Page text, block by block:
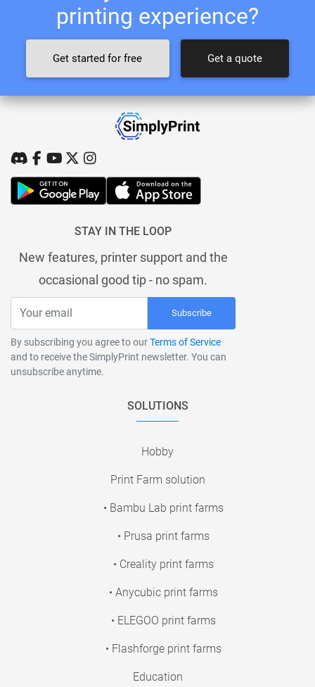
printing experience?
Get started for free Get a quote
STAY IN THE LOOP
New features, printer support and the
occasional good tip - no spam.
Subscribe
By subscribing you agree to ourTerms of Service
and to receive the SimplyPrint newsletter. You can
unsubscribe anytime.
SOLUTIONS
Hobby
Print Farm solution
• Bambu Lab print farms
• Prusa print farms
• Creality print farms
• Anycubic print farms
• ELEGOO print farms
• Flashforge print farms
Education